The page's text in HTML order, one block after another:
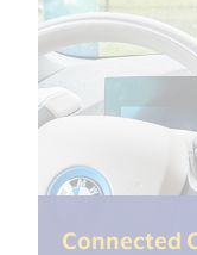
Connected